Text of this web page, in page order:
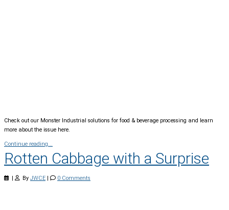
Check out our Monster Industrial solutions for food & beverage processing and learn
more about the issue here.
Continue reading...
Rotten Cabbage with a Surprise
By JWCE 0 Comments